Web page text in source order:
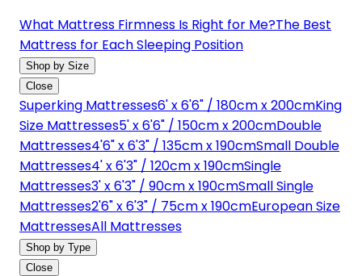
What Mattress Firmness Is Right for Me?The Best
Mattress for Each Sleeping Position
Shop by Size
Close
Superking Mattresses6' x 6'6" / 180cm x 200cmKing
Size Mattresses5' x 6'6" / 150cm x 200cmDouble
Mattresses4'6" x 6'3" / 135cm x 190cmSmall Double
Mattresses4' x 6'3" / 120cm x 190cmSingle
Mattresses3' x 6'3" / 90cm x 190cmSmall Single
Mattresses2'6" x 6'3" / 75cm x 190cmEuropean Size
MattressesAll Mattresses
Shop by Type
Close